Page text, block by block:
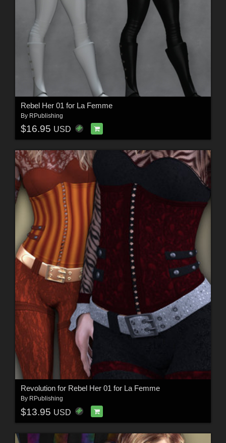
Rebel Her 01 for La Femme
By RPublishing
$16.95 USD
Revolution for Rebel Her 01 for La Femme
By RPublishing
$13.95 USD